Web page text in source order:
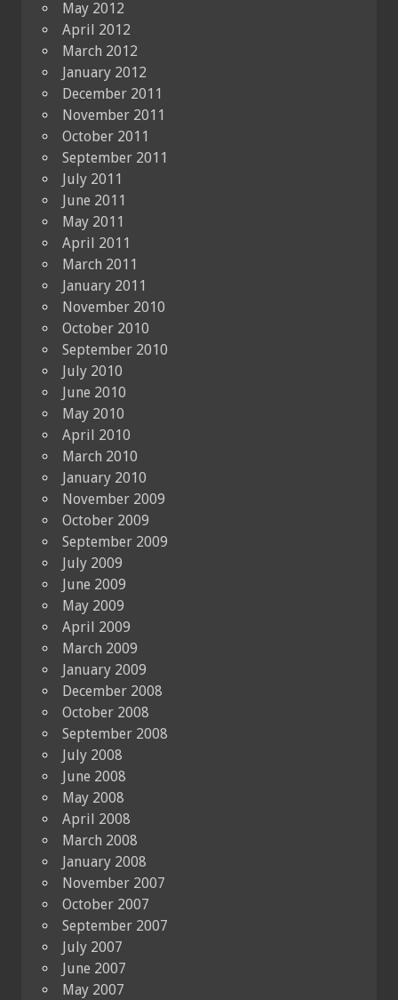
May 2012
April 2012
March 2012
January 2012
December 2011
November 2011
October 2011
September 2011
July 2011
June 2011
May 2011
April 2011
March 2011
January 2011
November 2010
October 2010
September 2010
July 2010
June 2010
May 2010
April 2010
March 2010
January 2010
November 2009
October 2009
September 2009
July 2009
June 2009
May 2009
April 2009
March 2009
January 2009
December 2008
October 2008
September 2008
July 2008
June 2008
May 2008
April 2008
March 2008
January 2008
November 2007
October 2007
September 2007
July 2007
June 2007
May 2007